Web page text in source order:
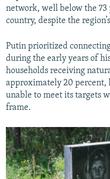
network, well below the 73
country, despite the
Putin prioritized
during the early years of
households receiving
approximately 20 percent,
unable to meet its targets
frame.